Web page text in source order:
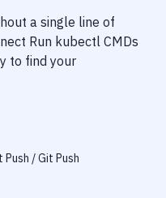
a single line of
Run kubectl CMDs
to find your
/ Git Push